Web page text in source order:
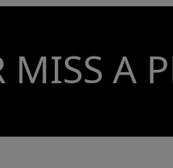
MISS A